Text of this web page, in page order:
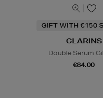
GIFT WITH €150
CLARINS
Double Serum
€84.00